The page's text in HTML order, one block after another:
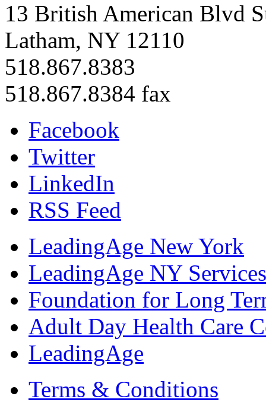
13 British American Blvd
Latham, NY 12110
518.867.8383
518.867.8384 fax
Facebook
Twitter
LinkedIn
RSS Feed
LeadingAge New York
LeadingAge NY
Foundation for Long
Adult Day Health Care
LeadingAge
Terms & Conditions